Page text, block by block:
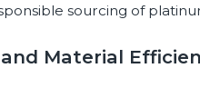
sourcing of
Material